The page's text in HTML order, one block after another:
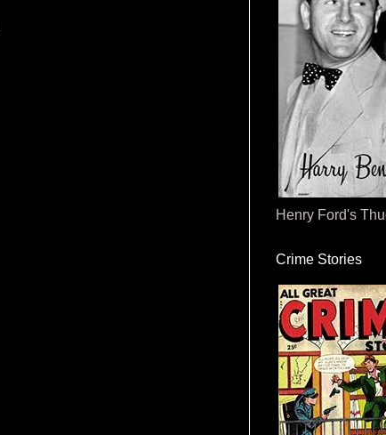
Henry Ford's
Crime Stories